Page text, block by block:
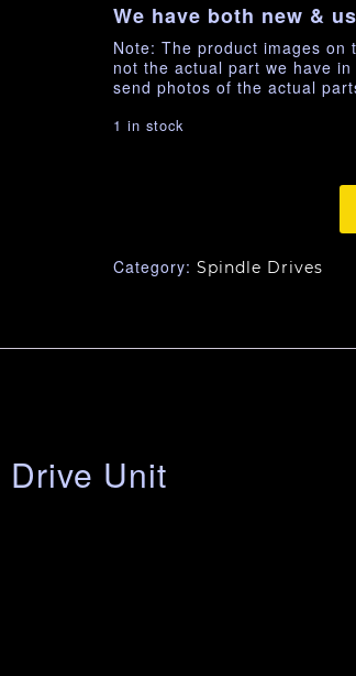
We have both new &
Note: The product images
not the actual part we have
send photos of the actual
1 in stock
Category: Spindle Drives
Unit